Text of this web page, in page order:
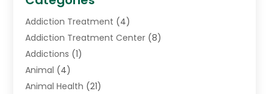
Addiction Treatment (4)
Addiction Treatment Center (8)
Addictions (1)
Animal (4)
Animal Health (21)